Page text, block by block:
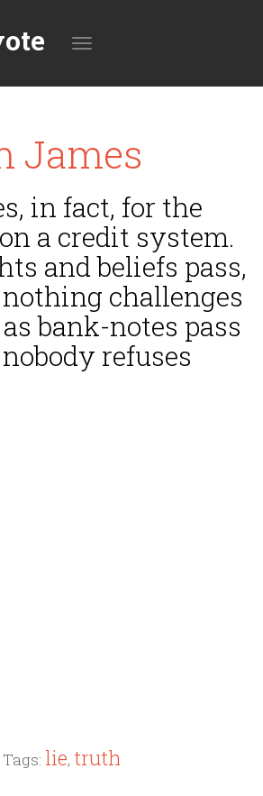
navigation
James
in fact, for the
a credit system.
and beliefs pass,
challenges
bank-notes pass
refuses
Tags: lie, truth